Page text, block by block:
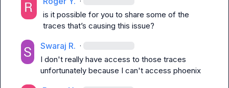
is it possible for you to share some of the
traces that’s causing this issue?
Swaraj R. ·
I don't really have access to those traces
unfortunately because I can't access phoenix